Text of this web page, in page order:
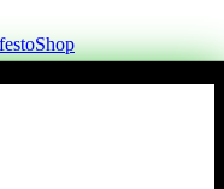
Shop